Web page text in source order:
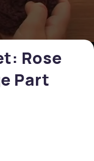
Rose
Part